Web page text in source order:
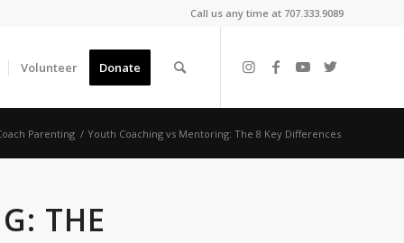
Call us any time at 707.333.9089
Volunteer Donate
Parenting / Youth Coaching vs Mentoring: The 8 Key Differences
THE